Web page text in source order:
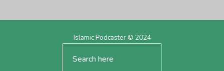
Islamic Podcaster © 2024